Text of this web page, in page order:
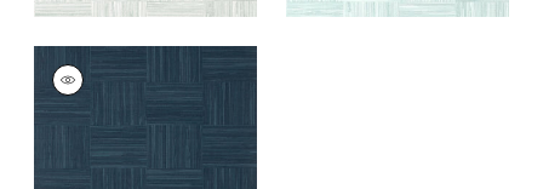
BAYSHORE BASKET
Wallpaper
|Navy
+